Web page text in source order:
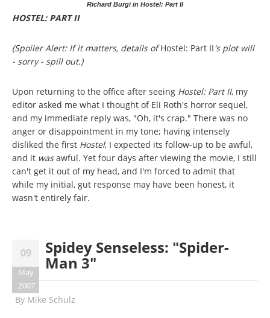
Richard Burgi in Hostel: Part II
HOSTEL: PART II
(Spoiler Alert: If it matters, details ofHostel: Part II 's plot will
- sorry - spill out.)
Upon returning to the office after seeing Hostel: Part II, my
editor asked me what I thought of Eli Roth's horror sequel,
and my immediate reply was, "Oh, it's crap." There was no
anger or disappointment in my tone; having intensely
disliked the first Hostel, I expected its follow-up to be awful,
and it wasawful. Yet four days after viewing the movie, I still
can't get it out of my head, and I'm forced to admit that
while my initial, gut response may have been honest, it
wasn't entirely fair.
09
May
2007
Spidey Senseless: "Spider-
Man 3"
By Mike Schulz